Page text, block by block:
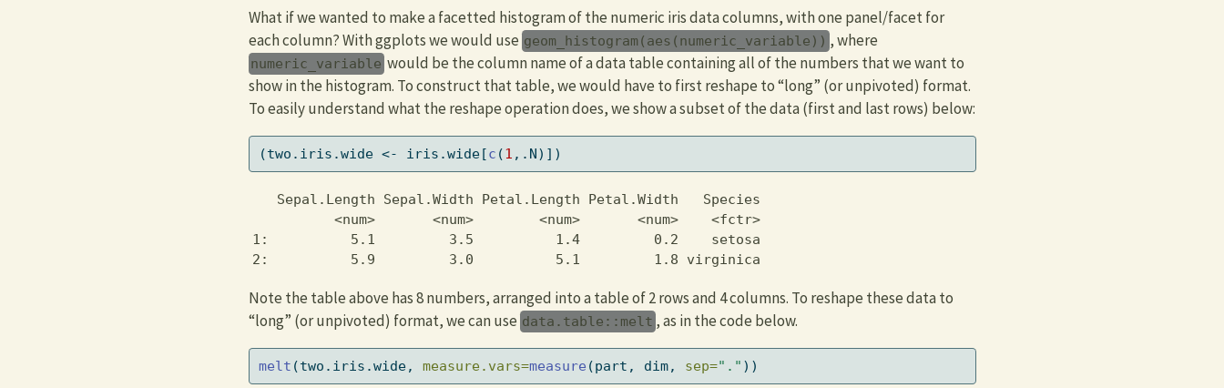
What if we wanted to make a facetted histogram of the numeric iris data columns, with one panel/facet for
each column? With ggplots we would use geom_histogram(aes(numeric_variable)) , where
numeric_variable would be the column name of a data table containing all of the numbers that we want to
show in the histogram. To construct that table, we would have to first reshape to “long” (or unpivoted) format.
To easily understand what the reshape operation does, we show a subset of the data (first and last rows) below:
(two.iris.wide <- iris.wide[c (1 ,.N)])
   Sepal.Length Sepal.Width Petal.Length Petal.Width   Species
          <num>       <num>        <num>       <num>    <fctr>
1:          5.1         3.5          1.4         0.2    setosa
2:          5.9         3.0          5.1         1.8 virginica
Note the table above has 8 numbers, arranged into a table of 2 rows and 4 columns. To reshape these data to
“long” (or unpivoted) format, we can use data.table::melt , as in the code below.
melt (two.iris.wide, measure.vars=measure (part, dim, sep="." ))